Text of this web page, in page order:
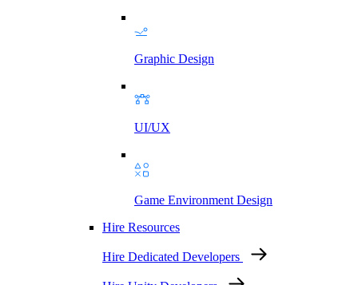
Graphic Design
UI/UX
Game Environment Design
Hire Resources
Hire Dedicated Developers